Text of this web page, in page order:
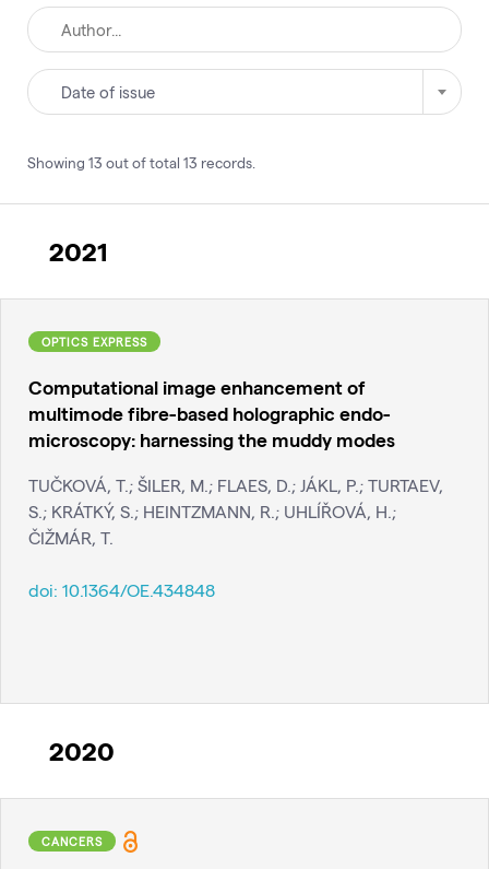
Date of issue
Showing 13 out of total 13 records
2021
OPTICS EXPRESS
Computational image enhancement of
multimode fibre-based holographic endo-
microscopy: harnessing the muddy modes
TUČKOVÁ, T.; ŠILER, M.; FLAES, D.; JÁKL, P.; TURTAEV,
S.; KRÁTKÝ, S.; HEINTZMANN, R.; UHLÍŘOVÁ, H.;
ČIŽMÁR, T.
doi: 10.1364/OE.434848
2020
CANCERS